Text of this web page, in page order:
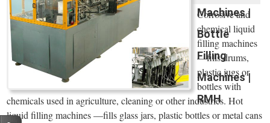
Machines |
Bottle
Filling
Machines |
RMH
Corrosive and
chemical liquid
filling machines
—fills drums,
plastic jugs or
bottles with
chemicals used in agriculture, cleaning or other industries. Hot
liquid filling machines —fills glass jars, plastic bottles or metal cans